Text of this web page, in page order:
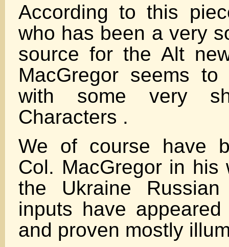
According to this
who has been a very
source for the Alt
MacGregor seems
with some very
Characters .
We of course have
Col. MacGregor in his
the Ukraine
inputs have
and proven mostly